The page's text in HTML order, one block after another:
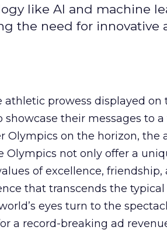
like AI and machine
the need for innovative
prowess displayed on
their messages to a
Olympics on the horizon, the
Olympics not only offer a
of excellence, friendship,
that transcends the typical
eyes turn to the
a record-breaking ad